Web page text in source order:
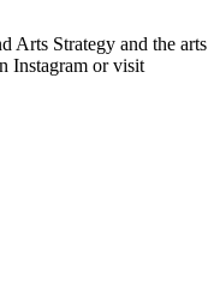
Arts Strategy and the arts
Instagram or visit